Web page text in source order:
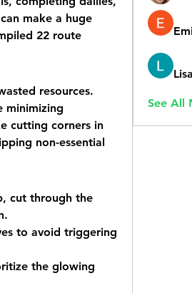
make a huge
22 route
resources.
minimizing
cutting corners in
non-essential
cut through the
to avoid triggering
the glowing
See All